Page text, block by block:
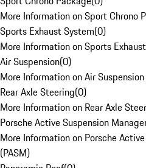
More Information on Sport Chrono
Sports Exhaust System(0)
More Information on Sports
Air Suspension(0)
More Information on Air Suspension
Rear Axle Steering(0)
More Information on Rear Axle
Porsche Active Suspension
More Information on Porsche
(PASM)